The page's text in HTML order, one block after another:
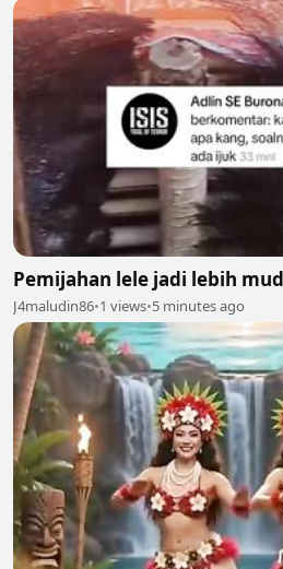
Pemijahan lele jadi lebih
J4maludin86•1 views•5 minutes ago